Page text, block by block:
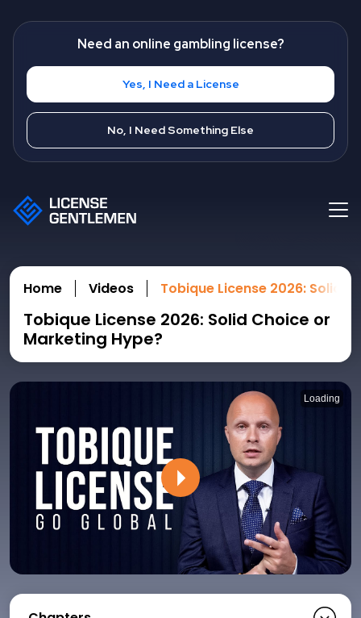
Need an online gambling license?
Yes, I Need a License
No, I Need Something Else
Home Videos Tobique License 2026: Solid
Tobique License 2026: Solid Choice or
Marketing Hype?
P
Loading